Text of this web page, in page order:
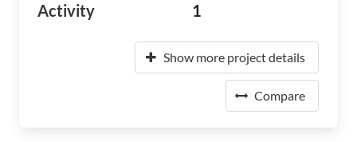
Activity 1
Show more project details
Compare